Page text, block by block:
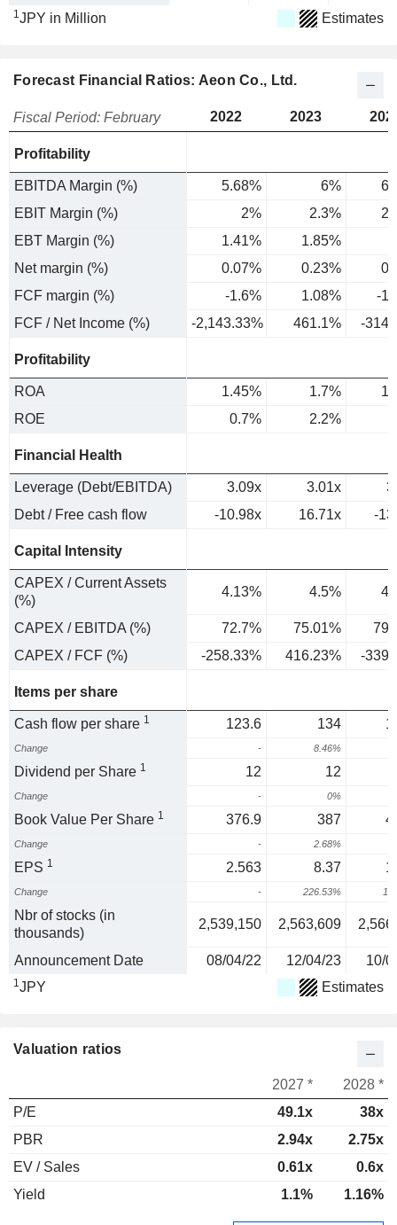
1JPY in Million Estimates
Forecast Financial Ratios: Aeon Co., Ltd.
Fiscal Period: February 2022 2023
Profitability
EBITDA Margin (%) 5.68% 6%
EBIT Margin (%)
2% 2.3%
EBT Margin (%)
1.41% 1.85%
Net margin (%)
0.07% 0.23%
FCF margin (%)
-1.6% 1.08%
-
FCF / Net Income (%)
-2,143.33% 461.1% -
Profitability
ROA 1.45% 1.7%
ROE
0.7% 2.2%
Financial Health
Leverage (Debt/EBITDA) 3.09x 3.01x
Debt / Free cash flow
-10.98x 16.71x -
Capital Intensity
CAPEX / Current Assets
(%)
4.13% 4.5%
CAPEX / EBITDA (%) 72.7% 75.01%
CAPEX / FCF (%)
-258.33% 416.23% -
Items per share
Cash flow per share 1 123.6 134
Change - 8.46%
Dividend per Share 1 12 12
Change - 0%
Book Value Per Share 1 376.9 387
Change - 2.68%
EPS 1 2.563 8.37
Change - 226.53%
Nbr of stocks (in
thousands)
2,539,150 2,563,609
Announcement Date 08/04/22 12/04/23 10/
1JPY Estimates
Valuation ratios
2027 *
2028 *
P/E
49.1x
38x
PBR
2.94x
2.75x
EV / Sales
0.61x
0.6x
Yield
1.1% 1.16%